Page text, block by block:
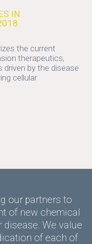
IN
the current
therapeutics,
by the disease
cellular
our partners to
of new chemical
We value
of each of